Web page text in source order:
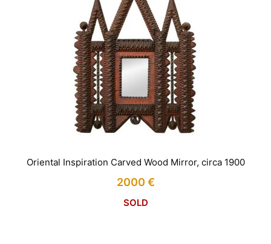
Oriental Inspiration Carved Wood Mirror, circa 1900
2000 €
SOLD